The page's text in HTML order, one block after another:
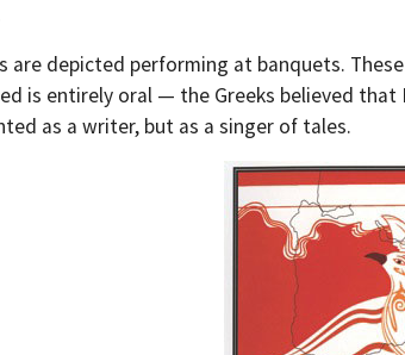
are depicted performing at banquets.
is entirely oral — the Greeks believed
as a writer, but as a singer of tales.